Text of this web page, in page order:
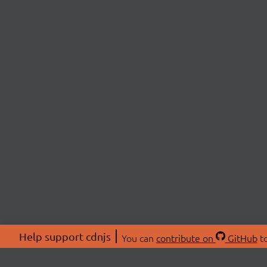
Help support cdnjs You can contribute on GitHub